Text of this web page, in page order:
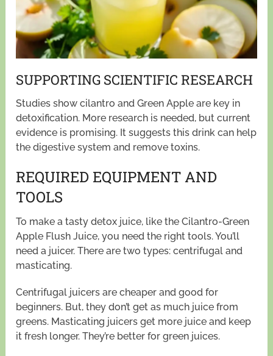
SUPPORTING SCIENTIFIC RESEARCH
Studies show cilantro and Green Apple are key in
detoxification. More research is needed, but current
evidence is promising. It suggests this drink can help
the digestive system and remove toxins.
REQUIRED EQUIPMENT AND
TOOLS
To make a tasty detox juice, like the Cilantro-Green
Apple Flush Juice, you need the right tools. You’ll
need a juicer. There are two types: centrifugal and
masticating.
Centrifugal juicers are cheaper and good for
beginners. But, they don’t get as much juice from
greens. Masticating juicers get more juice and keep
it fresh longer. They’re better for green juices.